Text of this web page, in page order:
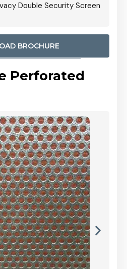
Double Security Screen
BROCHURE
Perforated